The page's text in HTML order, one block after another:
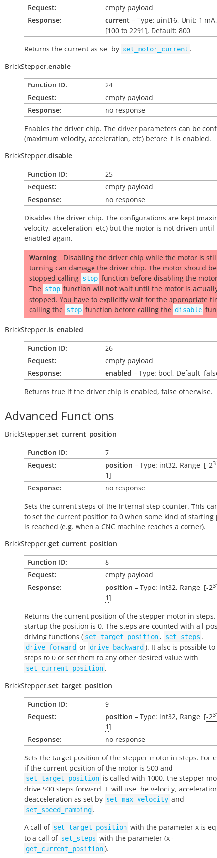
Request:
empty payload
Response:
current – Type: uint16, Unit: 1 mA
[100 to 2291], Default: 800
Returns the current as set by set_motor_current .
BrickStepper.enable
Function ID:
24
Request:
empty payload
Response:
no response
Enables the driver chip. The driver parameters can be
(maximum velocity, acceleration, etc) before it is enabled.
BrickStepper.disable
Function ID:
25
Request:
empty payload
Response:
no response
Disables the driver chip. The configurations are kept
velocity, acceleration, etc) but the motor is not driven until
enabled again.
Warning
Disabling the driver chip while the motor is
turning can damage the driver chip. The motor should be
stopped calling stop function before disabling the
The stop function will not wait until the motor is
stopped. You have to explicitly wait for the appropriate
calling the stop function before calling the disable
BrickStepper.is_enabled
Function ID:
26
Request:
empty payload
Response:
enabled – Type: bool, Default:
Returns true if the driver chip is enabled, false otherwise.
Advanced Functions
BrickStepper.set_current_position
Function ID:
7
Request:
position – Type: int32, Range: [-2
1]
Response:
no response
Sets the current steps of the internal step counter. This
to set the current position to 0 when some kind of starting
is reached (e.g. when a CNC machine reaches a corner).
BrickStepper.get_current_position
Function ID:
8
Request:
empty payload
Response:
position – Type: int32, Range: [-2
1]
Returns the current position of the stepper motor in steps.
startup the position is 0. The steps are counted with all
driving functions ( set_target_position , set_steps ,
drive_forward or drive_backward ). It also is possible
steps to 0 or set them to any other desired value with
set_current_position .
BrickStepper.set_target_position
Function ID:
9
Request:
position – Type: int32, Range: [-2
1]
Response:
no response
Sets the target position of the stepper motor in steps. For
if the current position of the motor is 500 and
set_target_position is called with 1000, the stepper
drive 500 steps forward. It will use the velocity,
deacceleration as set by set_max_velocity and
set_speed_ramping .
A call of set_target_position with the parameter x is
to a call of set_steps with the parameter (x -
get_current_position).